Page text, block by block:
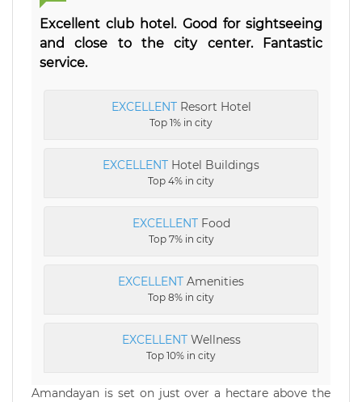
Excellent club hotel. Good for sightseeing
and close to the city center. Fantastic
service.
EXCELLENTResort Hotel
Top 1% in city
EXCELLENT Hotel Buildings
Top 4% in city
EXCELLENTFood
Top 7% in city
EXCELLENT Amenities
Top 8% in city
EXCELLENTWellness
Top 10% in city
Amandayan is set on just over a hectare above the